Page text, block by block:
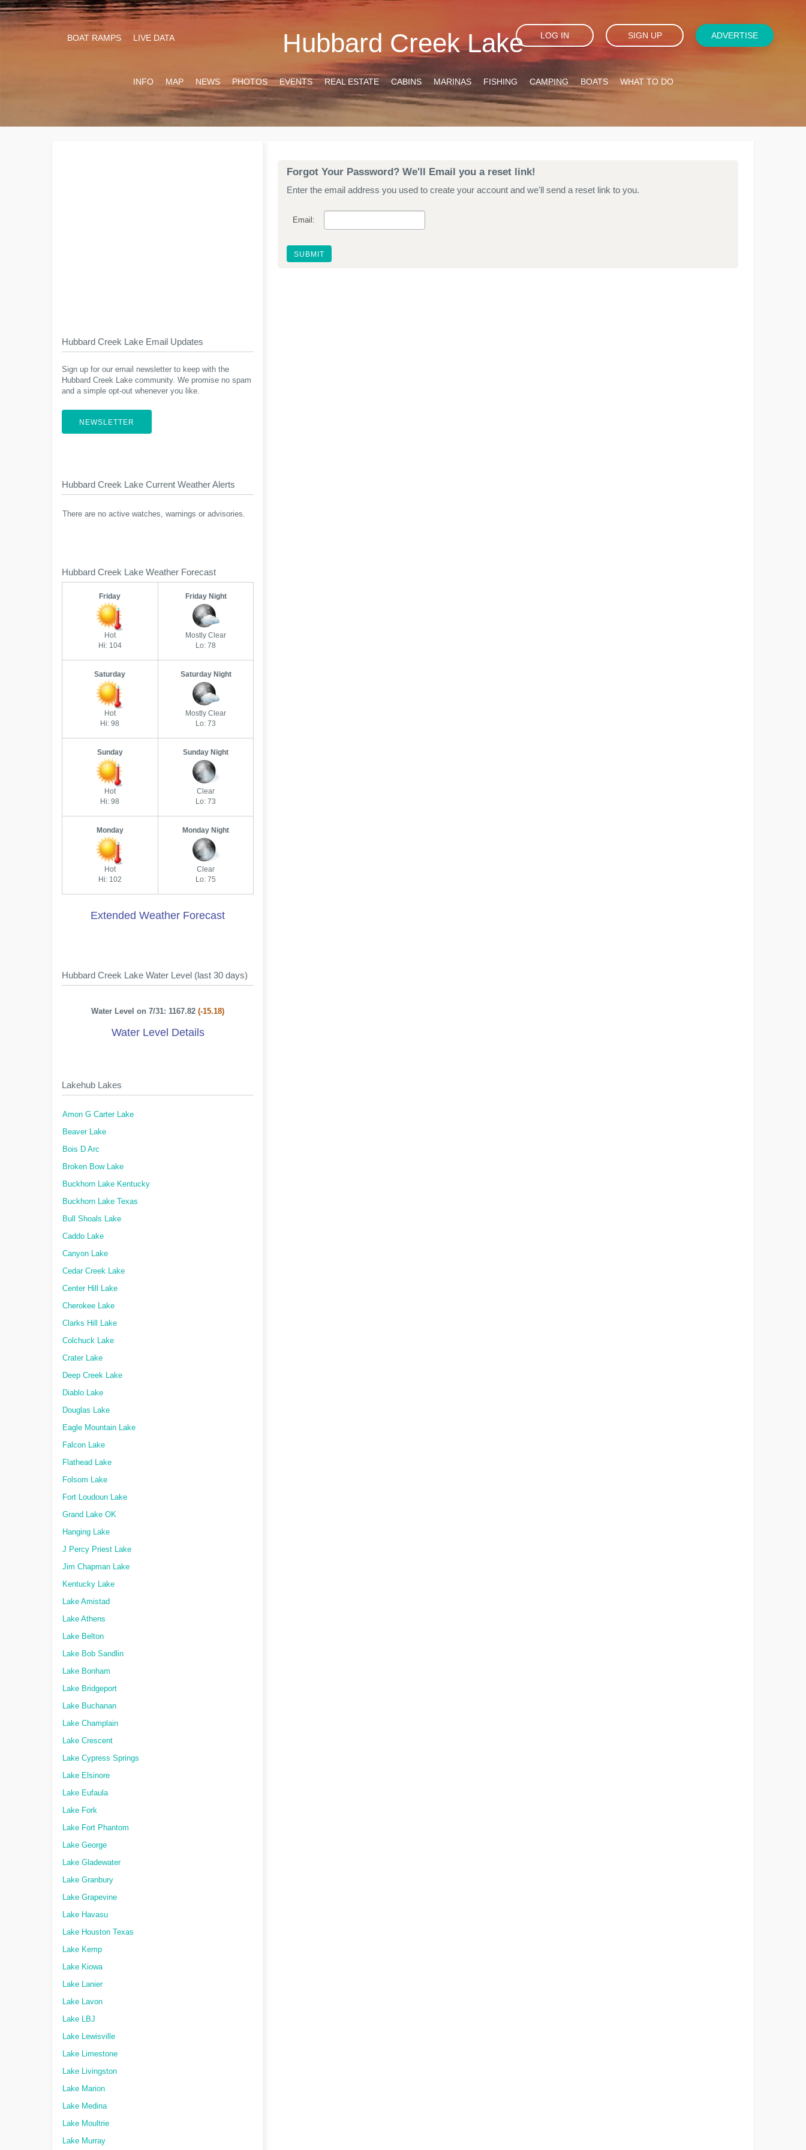
Hubbard Creek Lake
BOAT RAMPS LIVE DATA LOG IN SIGN UP ADVERTISE
INFO MAP NEWS PHOTOS EVENTS REAL ESTATE CABINS MARINAS FISHING CAMPING BOATS WHAT TO DO
Forgot Your Password? We'll Email you a reset link!
Enter the email address you used to create your account and we'll send a reset link to you.
Email:
Hubbard Creek Lake Email Updates
Sign up for our email newsletter to keep with the
Hubbard Creek Lake community. We promise no spam
and a simple opt-out whenever you like.
NEWSLETTER
Hubbard Creek Lake Current Weather Alerts
There are no active watches, warnings or advisories.
Hubbard Creek Lake Weather Forecast
Friday
Hot
Hi: 104
Friday Night
Mostly Clear
Lo: 78
Saturday
Hot
Hi: 98
Saturday Night
Mostly Clear
Lo: 73
Sunday
Hot
Hi: 98
Sunday Night
Clear
Lo: 73
Monday
Hot
Hi: 102
Monday Night
Clear
Lo: 75
Extended Weather Forecast
Hubbard Creek Lake Water Level (last 30 days)
Water Level on 7/31: 1167.82(-15.18)
Water Level Details
Lakehub Lakes
Amon G Carter Lake
Beaver Lake
Bois D Arc
Broken Bow Lake
Buckhorn Lake Kentucky
Buckhorn Lake Texas
Bull Shoals Lake
Caddo Lake
Canyon Lake
Cedar Creek Lake
Center Hill Lake
Cherokee Lake
Clarks Hill Lake
Colchuck Lake
Crater Lake
Deep Creek Lake
Diablo Lake
Douglas Lake
Eagle Mountain Lake
Falcon Lake
Flathead Lake
Folsom Lake
Fort Loudoun Lake
Grand Lake OK
Hanging Lake
J Percy Priest Lake
Jim Chapman Lake
Kentucky Lake
Lake Amistad
Lake Athens
Lake Belton
Lake Bob Sandlin
Lake Bonham
Lake Bridgeport
Lake Buchanan
Lake Champlain
Lake Crescent
Lake Cypress Springs
Lake Elsinore
Lake Eufaula
Lake Fork
Lake Fort Phantom
Lake George
Lake Gladewater
Lake Granbury
Lake Grapevine
Lake Havasu
Lake Houston Texas
Lake Kemp
Lake Kiowa
Lake Lanier
Lake Lavon
Lake LBJ
Lake Lewisville
Lake Limestone
Lake Livingston
Lake Marion
Lake Medina
Lake Moultrie
Lake Murray